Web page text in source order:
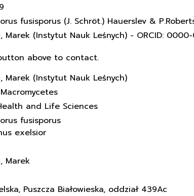
fusisporus (J. Schröt.) Hauerslev &
Marek (Instytut Nauk Leśnych) - ORCID:
above to contact.
Marek (Instytut Nauk Leśnych)
and Life Sciences
fusisporus
exelsior
Marek
Puszcza Białowieska, oddział 439Ac